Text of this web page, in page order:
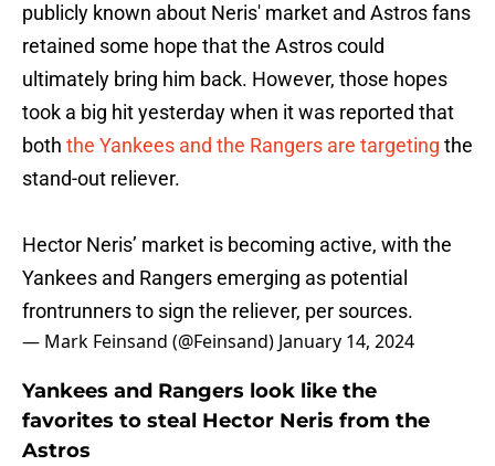
publicly known about Neris' market and Astros fans
retained some hope that the Astros could
ultimately bring him back. However, those hopes
took a big hit yesterday when it was reported that
both the Yankees and the Rangers are targeting the
stand-out reliever.
Hector Neris’ market is becoming active, with the
Yankees and Rangers emerging as potential
frontrunners to sign the reliever, per sources.
— Mark Feinsand (@Feinsand) January 14, 2024
Yankees and Rangers look like the
favorites to steal Hector Neris from the
Astros